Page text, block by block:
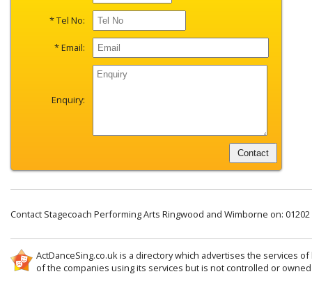
* Tel No:
* Email:
Enquiry:
Contact Stagecoach Performing Arts Ringwood and Wimborne on:
ActDanceSing.co.uk is a directory which advertises the services
of the companies using its services but is not controlled or